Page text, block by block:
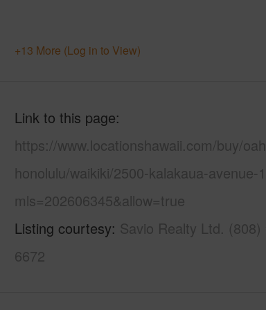
+13 More (Log in to View)
Link to this page
https://www.locationshawaii.com/buy/
honolulu/waikiki/2500-kalakaua-avenue-
mls=202606345&allow=true
Listing courtesy Savio Realty Ltd. (808)
6672